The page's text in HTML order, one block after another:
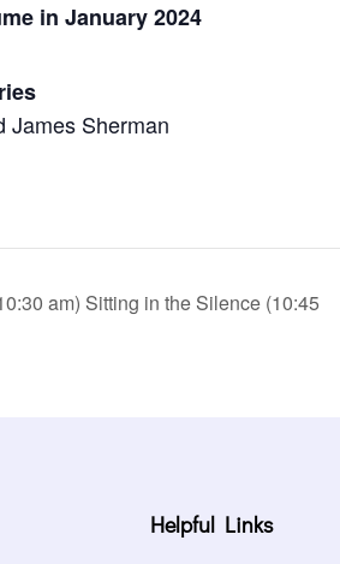
in January 2024
James Sherman
am) Sitting in the Silence (10:45
Helpful Links